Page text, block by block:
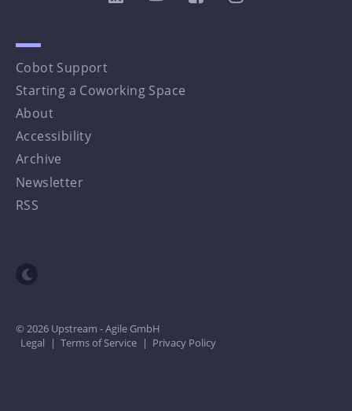
Cobot Support
Starting a Coworking Space
About
Accessibility
Archive
Newsletter
RSS
Toggle dark mode
© 2026 Upstream - Agile GmbH
Legal
| Terms of Service | Privacy Policy